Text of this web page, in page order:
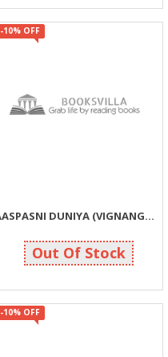
-10% OFF
AASPASNI DUNIYA (VIGNANGOSHTI)
90 100
Out Of Stock
-10% OFF